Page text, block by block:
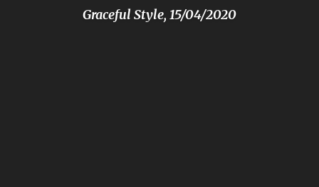
Graceful Style, 15/04/2020